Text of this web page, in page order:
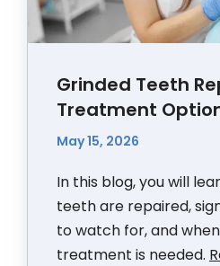
Grinded Teeth
Treatment
May 15, 2026
In this blog, you will
teeth are repaired,
to watch for, and
treatment is needed.